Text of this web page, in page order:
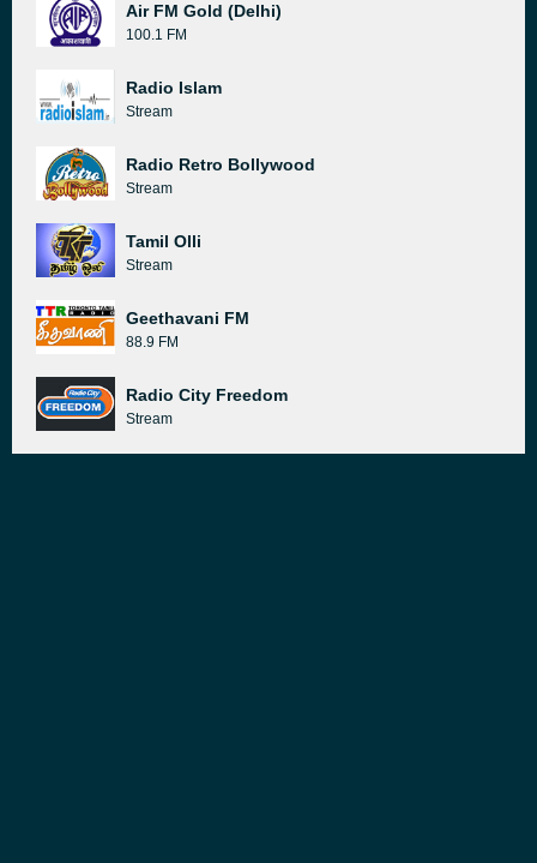
Air FM Gold (Delhi)
100.1 FM
Radio Islam
Stream
Radio Retro Bollywood
Stream
Tamil Olli
Stream
Geethavani FM
88.9 FM
Radio City Freedom
Stream